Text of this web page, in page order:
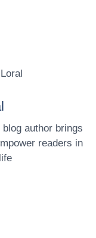
author brings
readers in